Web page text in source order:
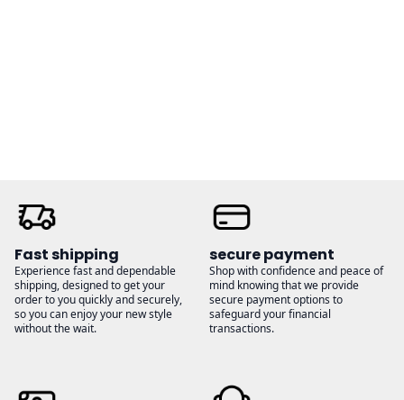
Fast shipping
Experience fast and dependable
shipping, designed to get your
order to you quickly and securely,
so you can enjoy your new style
without the wait.
secure payment
Shop with confidence and peace of
mind knowing that we provide
secure payment options to
safeguard your financial
transactions.